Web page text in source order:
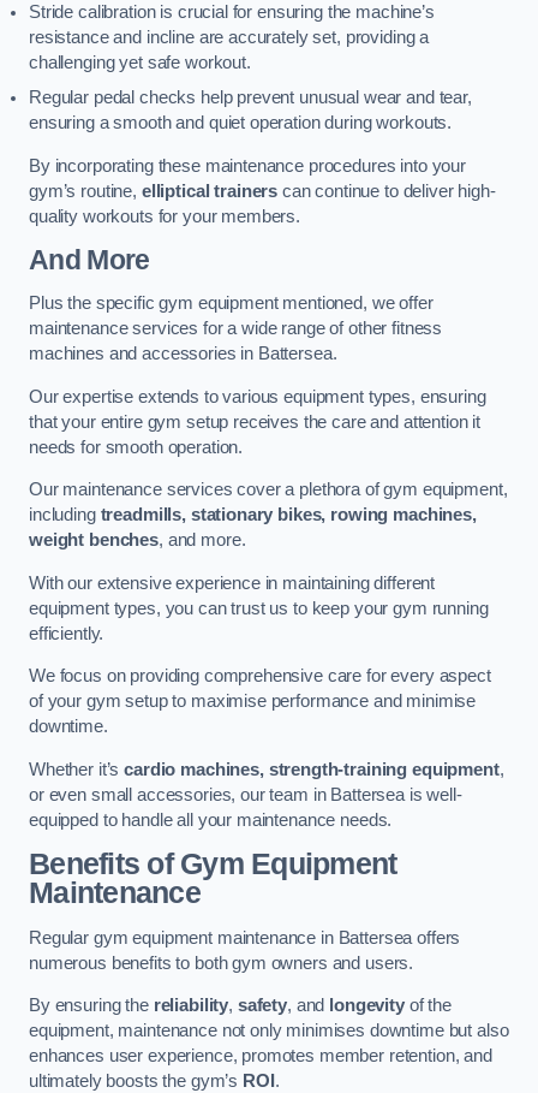
Stride calibration is crucial for ensuring the machine’s
resistance and incline are accurately set, providing a
challenging yet safe workout.
Regular pedal checks help prevent unusual wear and tear,
ensuring a smooth and quiet operation during workouts.
By incorporating these maintenance procedures into your
gym’s routine, elliptical trainers can continue to deliver high-
quality workouts for your members.
And More
Plus the specific gym equipment mentioned, we offer
maintenance services for a wide range of other fitness
machines and accessories in Battersea.
Our expertise extends to various equipment types, ensuring
that your entire gym setup receives the care and attention it
needs for smooth operation.
Our maintenance services cover a plethora of gym equipment,
including treadmills, stationary bikes, rowing machines,
weight benches, and more.
With our extensive experience in maintaining different
equipment types, you can trust us to keep your gym running
efficiently.
We focus on providing comprehensive care for every aspect
of your gym setup to maximise performance and minimise
downtime.
Whether it’scardio machines, strength-training equipment,
or even small accessories, our team in Battersea is well-
equipped to handle all your maintenance needs.
Benefits of Gym Equipment
Maintenance
Regular gym equipment maintenance in Battersea offers
numerous benefits to both gym owners and users.
By ensuring the reliability, safety, and longevityof the
equipment, maintenance not only minimises downtime but also
enhances user experience, promotes member retention, and
ultimately boosts the gym’s ROI .